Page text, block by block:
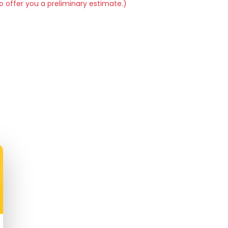
offer you a preliminary estimate.)